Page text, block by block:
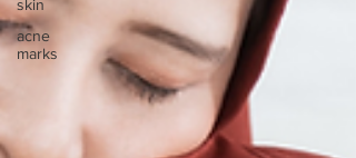
skin
acne
marks